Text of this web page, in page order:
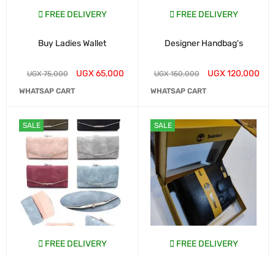
FREE DELIVERY
Buy Ladies Wallet
UGX75,000 UGX65,000
WHATSAP CART
SALE
FREE DELIVERY
FREE DELIVERY
Designer Handbag's
UGX150,000 UGX120,000
WHATSAP CART
SALE
FREE DELIVERY